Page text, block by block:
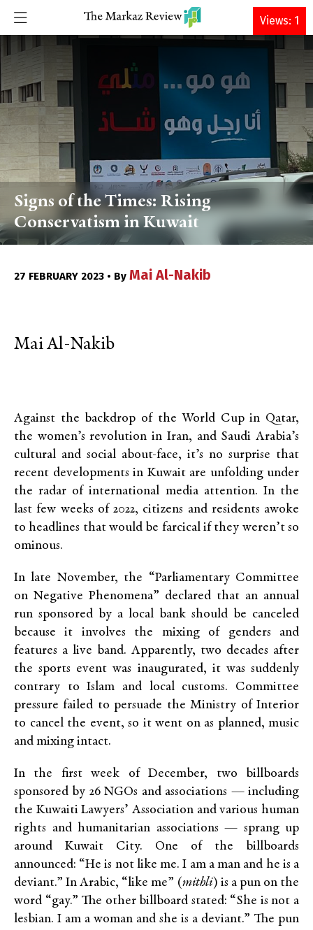
DONATE
Signs of the Times: Rising
Conservatism in Kuwait
27 FEBRUARY 2023 • By Mai Al-Nakib
Mai Al-Nakib
Against the backdrop of the World Cup in Qatar,
the women’s revolution in Iran, and Saudi Arabia’s
cultural and social about-face, it’s no surprise that
recent developments in Kuwait are unfolding under
the radar of international media attention. In the
last few weeks of 2022, citizens and residents awoke
to headlines that would be farcical if they weren’t so
ominous.
In late November, the “Parliamentary Committee
on Negative Phenomena” declared that an annual
run sponsored by a local bank should be canceled
because it involves the mixing of genders and
features a live band. Apparently, two decades after
the sports event was inaugurated, it was suddenly
contrary to Islam and local customs. Committee
pressure failed to persuade the Ministry of Interior
to cancel the event, so it went on as planned, music
and mixing intact.
In the first week of December, two billboards
sponsored by 26 NGOs and associations — including
the Kuwaiti Lawyers’ Association and various human
rights and humanitarian associations — sprang up
around Kuwait City. One of the billboards
announced: “He is not like me. I am a man and he is a
deviant.” In Arabic, “like me” (mithli) is a pun on the
word “gay.” The other billboard stated: “She is not a
lesbian. I am a woman and she is a deviant.” The pun
Views: 1